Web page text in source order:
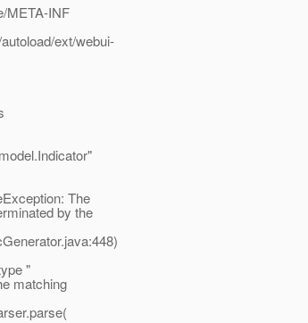
META-INF
ext/webui-
The
by the
"
matching